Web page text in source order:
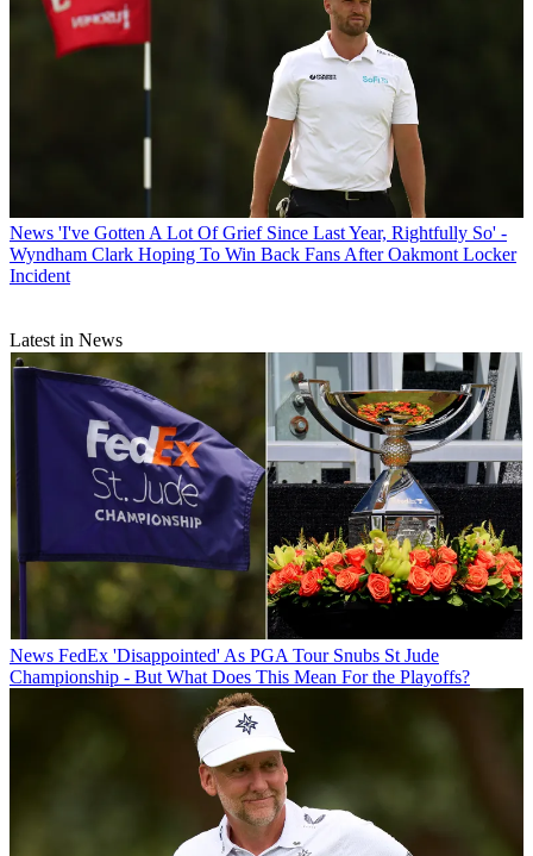
News 'I've Gotten A Lot Of Grief Since Last Year, Rightfully So' -
Wyndham Clark Hoping To Win Back Fans After Oakmont Locker
Incident
Latest in News
News FedEx 'Disappointed' As PGA Tour Snubs St Jude
Championship - But What Does This Mean For the Playoffs?